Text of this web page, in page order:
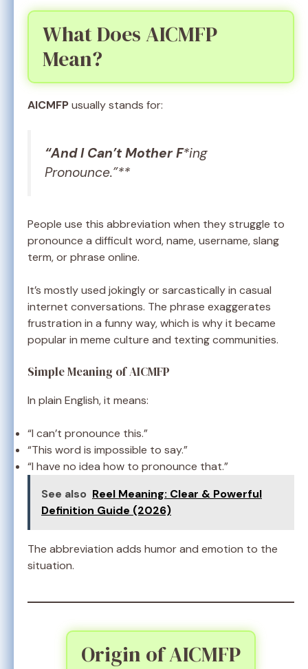
What Does AICMFP
Mean?
AICMFPusually stands for:
“And I Can’t Mother F*ing
Pronounce.”**
People use this abbreviation when they struggle to
pronounce a difficult word, name, username, slang
term, or phrase online.
It’s mostly used jokingly or sarcastically in casual
internet conversations. The phrase exaggerates
frustration in a funny way, which is why it became
popular in meme culture and texting communities.
Simple Meaning of AICMFP
In plain English, it means:
“I can’t pronounce this.”
“This word is impossible to say.”
“I have no idea how to pronounce that.”
See also Reel Meaning: Clear & Powerful
Definition Guide (2026)
The abbreviation adds humor and emotion to the
situation.
Origin of AICMFP